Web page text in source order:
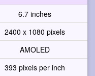
6.7 inches
2400 x 1080 pixels
AMOLED
393 pixels per inch